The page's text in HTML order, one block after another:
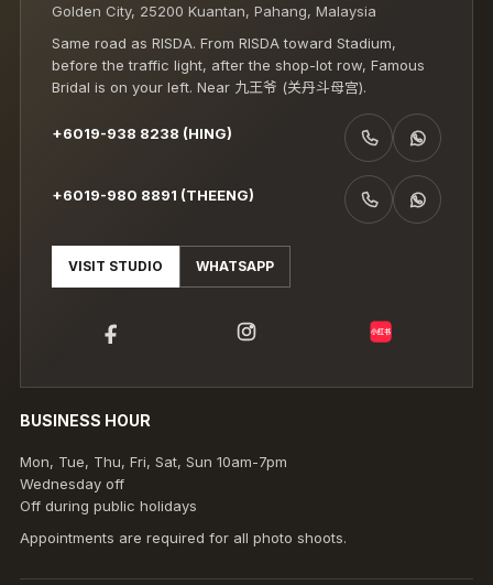
Golden City, 25200 Kuantan, Pahang, Malaysia
Same road as RISDA. From RISDA toward Stadium,
before the traffic light, after the shop-lot row, Famous
Bridal is on your left. Near 九王爷 (关丹斗母宫).
+6019-938 8238 (HING)CALL +6019-938 8238 (HING)
WHATSAPP +6019-938 8238 (HING)
+6019-980 8891 (THEENG)CALL +6019-980 8891 (THEENG)
WHATSAPP +6019-980 8891 (THEENG)
VISIT STUDIO WHATSAPP
小红书
BUSINESS HOUR
Mon, Tue, Thu, Fri, Sat, Sun 10am-7pm
Wednesday off
Off during public holidays
Appointments are required for all photo shoots.